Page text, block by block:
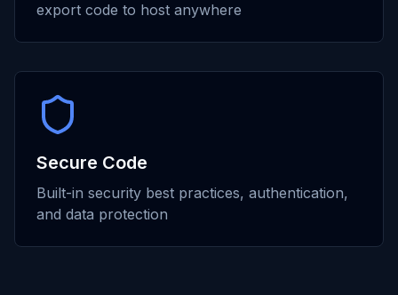
export code to host anywhere
Secure Code
Built-in security best practices, authentication,
and data protection